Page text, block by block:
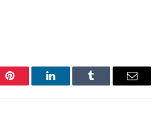
Pinterest LinkedInTumblr Email